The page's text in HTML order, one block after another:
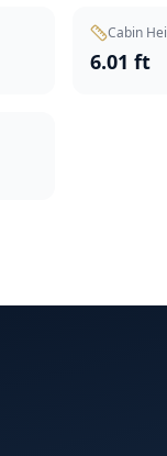
Cabin
6.01 ft